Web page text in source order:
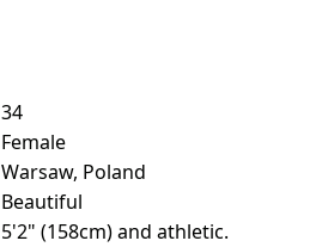
34
Female
Warsaw, Poland
Beautiful
5'2" (158cm) and athletic.